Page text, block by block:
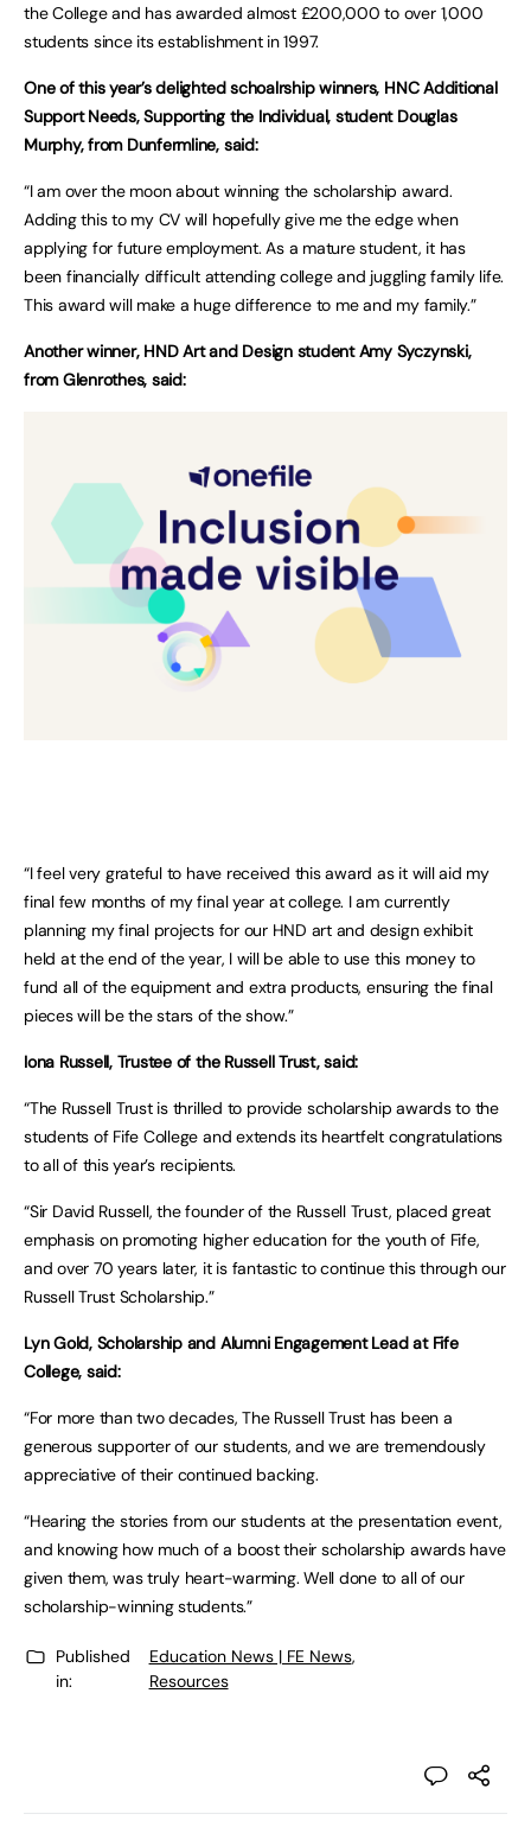
the College and has awarded almost £200,000 to over 1,000
students since its establishment in 1997.
One of this year’s delighted schoalrship winners, HNC Additional
Support Needs, Supporting the Individual, student Douglas
Murphy, from Dunfermline, said:
“I am over the moon about winning the scholarship award.
Adding this to my CV will hopefully give me the edge when
applying for future employment. As a mature student, it has
been financially difficult attending college and juggling family life.
This award will make a huge difference to me and my family.”
Another winner, HND Art and Design student Amy Syczynski,
from Glenrothes, said:
“I feel very grateful to have received this award as it will aid my
final few months of my final year at college. I am currently
planning my final projects for our HND art and design exhibit
held at the end of the year, I will be able to use this money to
fund all of the equipment and extra products, ensuring the final
pieces will be the stars of the show.”
Iona Russell, Trustee of the Russell Trust, said:
“The Russell Trust is thrilled to provide scholarship awards to the
students of Fife College and extends its heartfelt congratulations
to all of this year’s recipients.
“Sir David Russell, the founder of the Russell Trust, placed great
emphasis on promoting higher education for the youth of Fife,
and over 70 years later, it is fantastic to continue this through our
Russell Trust Scholarship.”
Lyn Gold, Scholarship and Alumni Engagement Lead at Fife
College, said:
“For more than two decades, The Russell Trust has been a
generous supporter of our students, and we are tremendously
appreciative of their continued backing.
“Hearing the stories from our students at the presentation event,
and knowing how much of a boost their scholarship awards have
given them, was truly heart-warming. Well done to all of our
scholarship-winning students.”
Published
in:
Education News | FE News,
Resources